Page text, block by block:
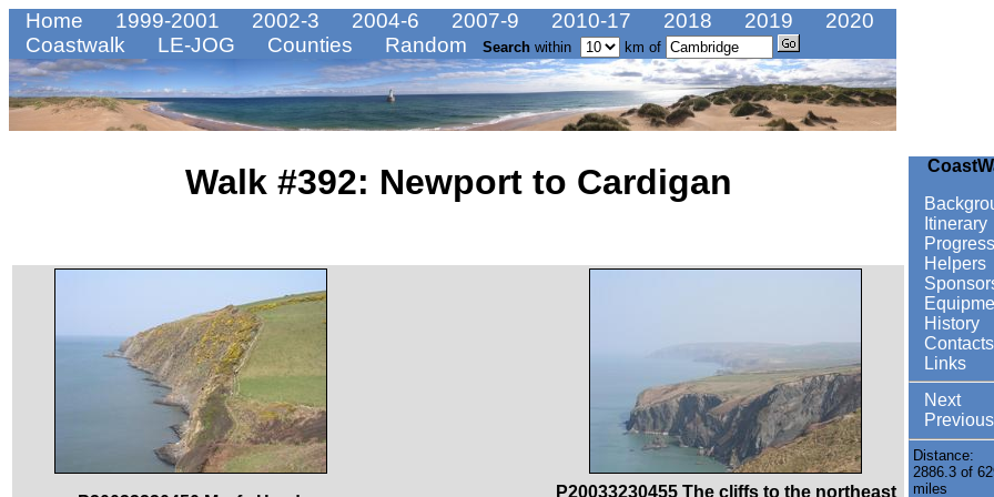
Home 1999-2001 2002-3 2004-6 2007-9 2010-17 2018 2019
2020
Coastwalk
LE-JOG Counties Random Search within km of
Walk #392: Newport to Cardigan
P20033230455 The cliffs to the northeast
Itinerary
Progress
Helpers
History
Contacts
Links
Next
Previous
Distance:
2886.3 of
miles